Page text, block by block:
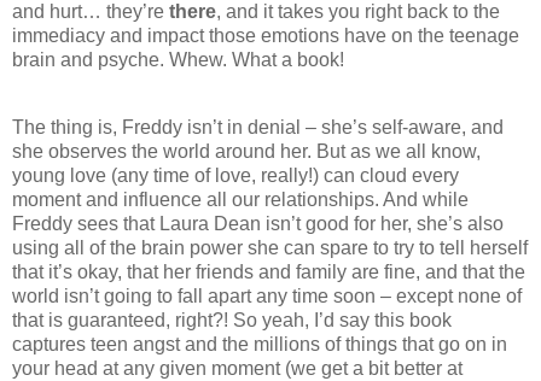
and hurt… they’re there, and it takes you right back to the
immediacy and impact those emotions have on the teenage
brain and psyche. Whew. What a book!
The thing is, Freddy isn’t in denial – she’s self-aware, and
she observes the world around her. But as we all know,
young love (any time of love, really!) can cloud every
moment and influence all our relationships. And while
Freddy sees that Laura Dean isn’t good for her, she’s also
using all of the brain power she can spare to try to tell herself
that it’s okay, that her friends and family are fine, and that the
world isn’t going to fall apart any time soon – except none of
that is guaranteed, right?! So yeah, I’d say this book
captures teen angst and the millions of things that go on in
your head at any given moment (we get a bit better at